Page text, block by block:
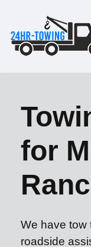
for
We have tow
roadside